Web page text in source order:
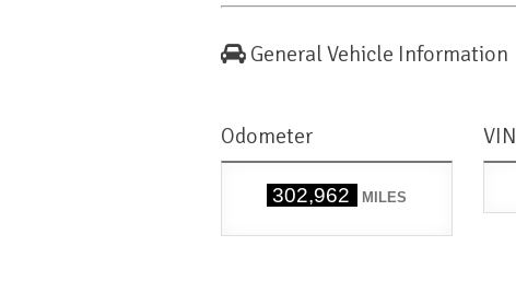
General Vehicle Information
Odometer
302,962 MILES
VIN